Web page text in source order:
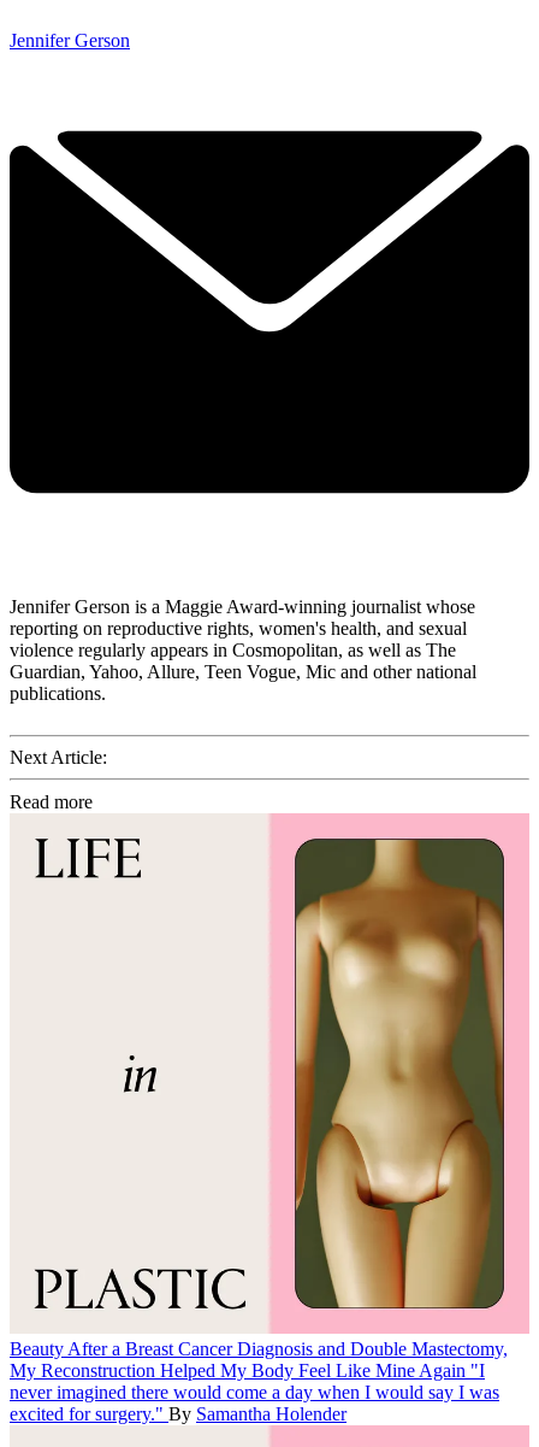
Jennifer Gerson
Jennifer Gerson is a Maggie Award-winning journalist whose
reporting on reproductive rights, women's health, and sexual
violence regularly appears in Cosmopolitan, as well as The
Guardian, Yahoo, Allure, Teen Vogue, Mic and other national
publications.
Next Article:
Read more
Beauty After a Breast Cancer Diagnosis and Double Mastectomy,
My Reconstruction Helped My Body Feel Like Mine Again "I
never imagined there would come a day when I would say I was
excited for surgery." By Samantha Holender